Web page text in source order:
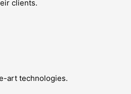
clients.
art technologies.